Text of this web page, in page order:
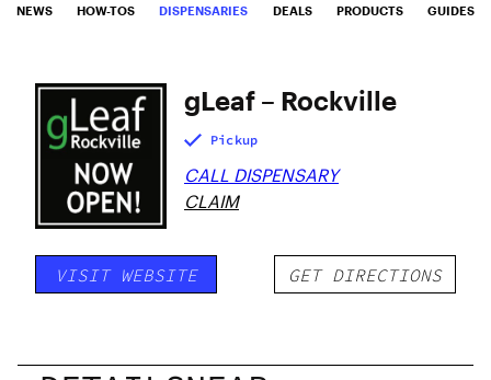
NEWS HOW-TOS DISPENSARIES DEALS PRODUCTS GUIDES
gLeaf – Rockville
Pickup
CALL DISPENSARY
CLAIM
VISIT WEBSITE GET DIRECTIONS